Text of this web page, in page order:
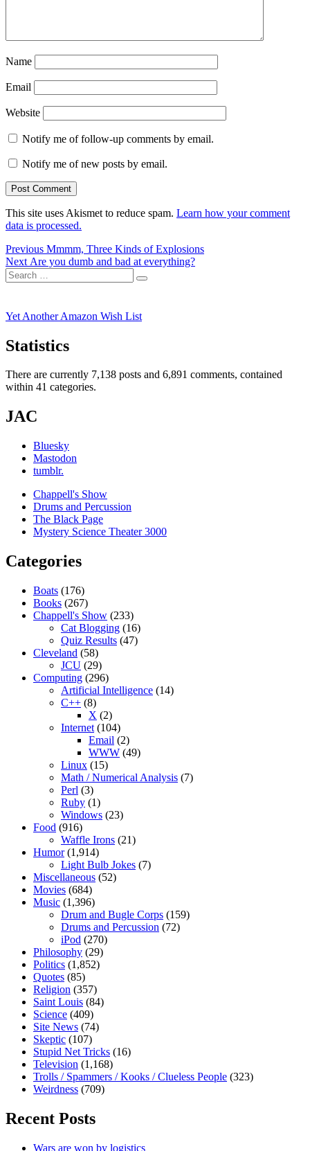
Name
Email
Website
Notify me of follow-up comments by email.
Notify me of new posts by email.
This site uses Akismet to reduce spam. Learn how your comment
data is processed.
Post
navigation
Previous Previous
post:
Mmmm, Three Kinds of Explosions
Next Next
post:
Are you dumb and bad at everything?
Search
for:
Search
Yet Another Amazon Wish List
Statistics
There are currently 7,138 posts and 6,891 comments, contained
within 41 categories.
JAC
Bluesky
Mastodon
tumblr.
Chappell's Show
Drums and Percussion
The Black Page
Mystery Science Theater 3000
Categories
Boats (176)
Books (267)
Chappell's Show (233)
Cat Blogging (16)
Quiz Results (47)
Cleveland (58)
JCU (29)
Computing (296)
Artificial Intelligence (14)
C++ (8)
X (2)
Internet (104)
Email (2)
WWW (49)
Linux (15)
Math / Numerical Analysis (7)
Perl (3)
Ruby (1)
Windows (23)
Food (916)
Waffle Irons (21)
Humor(1,914)
Light Bulb Jokes (7)
Miscellaneous (52)
Movies (684)
Music (1,396)
Drum and Bugle Corps (159)
Drums and Percussion (72)
iPod (270)
Philosophy (29)
Politics (1,852)
Quotes (85)
Religion (357)
Saint Louis (84)
Science (409)
Site News (74)
Skeptic (107)
Stupid Net Tricks (16)
Television (1,168)
Trolls / Spammers / Kooks / Clueless People (323)
Weirdness (709)
Recent Posts
Wars are won by logistics